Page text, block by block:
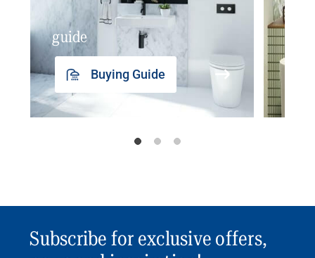
guide
Buying Guide
Subscribe for exclusive offers,